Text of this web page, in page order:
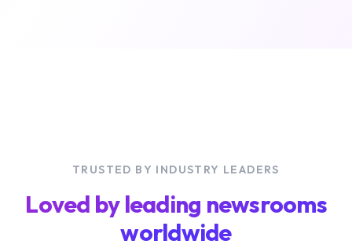
TRUSTED BY INDUSTRY LEADERS
Loved by leading newsrooms
worldwide